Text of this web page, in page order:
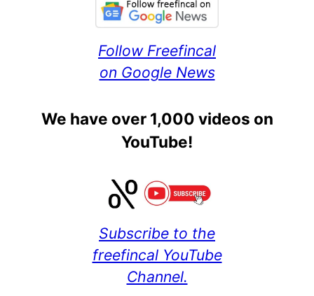
Follow Freefincal
on Google News
We have over 1,000 videos on
YouTube!
Subscribe to the
freefincal YouTube
Channel.